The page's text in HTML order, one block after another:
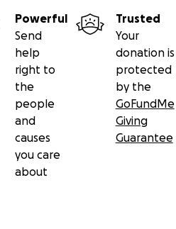
Powerful
Send
help
right to
the
people
and
causes
you care
about
Trusted
Your
donation is
protected
by the
GoFundMe
Giving
Guarantee